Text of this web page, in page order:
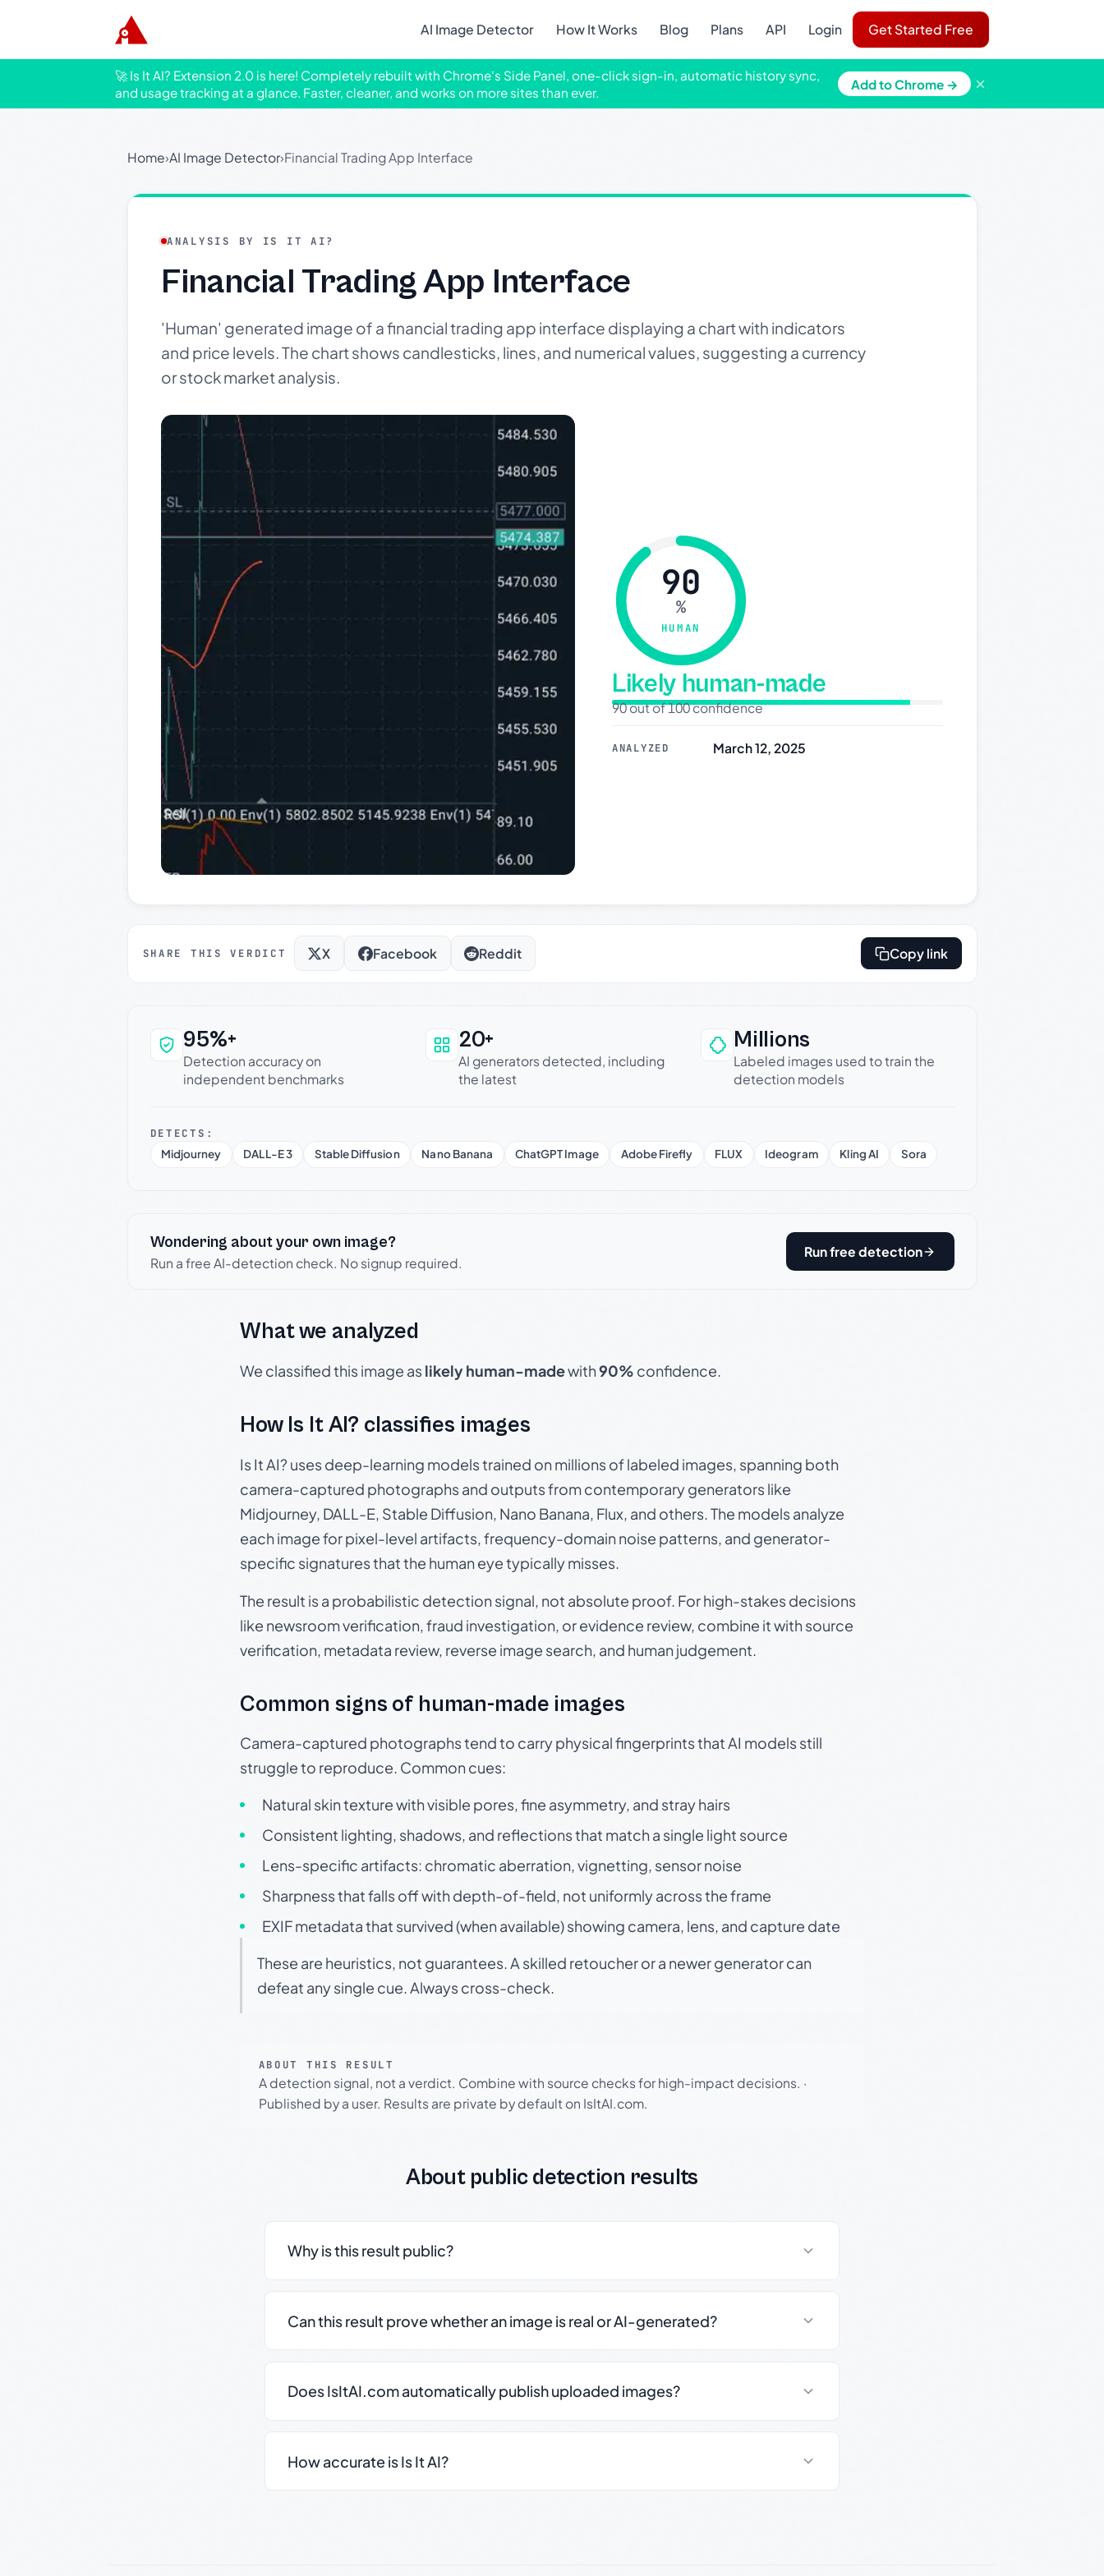
AI Image Detector How It Works Blog Plans API Login Get Started Free
🚀 Is It AI? Extension 2.0 is here! Completely rebuilt with Chrome's Side Panel, one-click sign-in, automatic history sync,
and usage tracking at a glance. Faster, cleaner, and works on more sites than ever.
Add to Chrome → ×
Home›AI Image Detector›Financial Trading App Interface
ANALYSIS BY IS IT AI?
Financial Trading App Interface
'Human' generated image of a financial trading app interface displaying a chart with indicators
and price levels. The chart shows candlesticks, lines, and numerical values, suggesting a currency
or stock market analysis.
90
%
HUMAN
Likely human-made
90 out of 100 confidence
ANALYZED March 12, 2025
SHARE THIS VERDICT X Facebook Reddit Copy link
Why this verdict can be trusted
95%+
Detection accuracy on
independent benchmarks
20+
AI generators detected, including
the latest
Millions
Labeled images used to train the
detection models
DETECTS:
Midjourney
DALL-E 3 Stable Diffusion Nano Banana ChatGPT Image Adobe Firefly FLUX Ideogram Kling AI Sora
Wondering about your own image?
Run a free AI-detection check. No signup required.
Run free detection
What we analyzed
We classified this image aslikely human-madewith90% confidence.
How Is It AI? classifies images
Is It AI? uses deep-learning models trained on millions of labeled images, spanning both
camera-captured photographs and outputs from contemporary generators like
Midjourney, DALL-E, Stable Diffusion, Nano Banana, Flux, and others. The models analyze
each image for pixel-level artifacts, frequency-domain noise patterns, and generator-
specific signatures that the human eye typically misses.
The result is a probabilistic detection signal, not absolute proof. For high-stakes decisions
like newsroom verification, fraud investigation, or evidence review, combine it with source
verification, metadata review, reverse image search, and human judgement.
Common signs of human-made images
Camera-captured photographs tend to carry physical fingerprints that AI models still
struggle to reproduce. Common cues:
Natural skin texture with visible pores, fine asymmetry, and stray hairs
Consistent lighting, shadows, and reflections that match a single light source
Lens-specific artifacts: chromatic aberration, vignetting, sensor noise
Sharpness that falls off with depth-of-field, not uniformly across the frame
EXIF metadata that survived (when available) showing camera, lens, and capture date
These are heuristics, not guarantees. A skilled retoucher or a newer generator can
defeat any single cue. Always cross-check.
ABOUT THIS RESULT
A detection signal, not a verdict. Combine with source checks for high-impact decisions. ·
Published by a user. Results are private by default on IsItAI.com.
About public detection results
Why is this result public?
Can this result prove whether an image is real or AI-generated?
Does IsItAI.com automatically publish uploaded images?
How accurate is Is It AI?